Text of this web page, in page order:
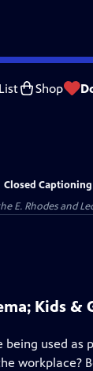
Shop
Closed
E. Rhodes
Kids &
used
workplace?